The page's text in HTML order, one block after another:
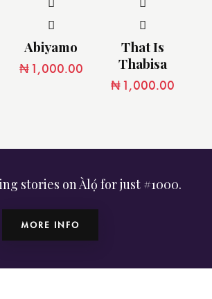
Abiyamo
₦1,000.00
That Is
Thabisa
₦1,000.00
stories on Àlọ́ for just #1000.
MORE INFO